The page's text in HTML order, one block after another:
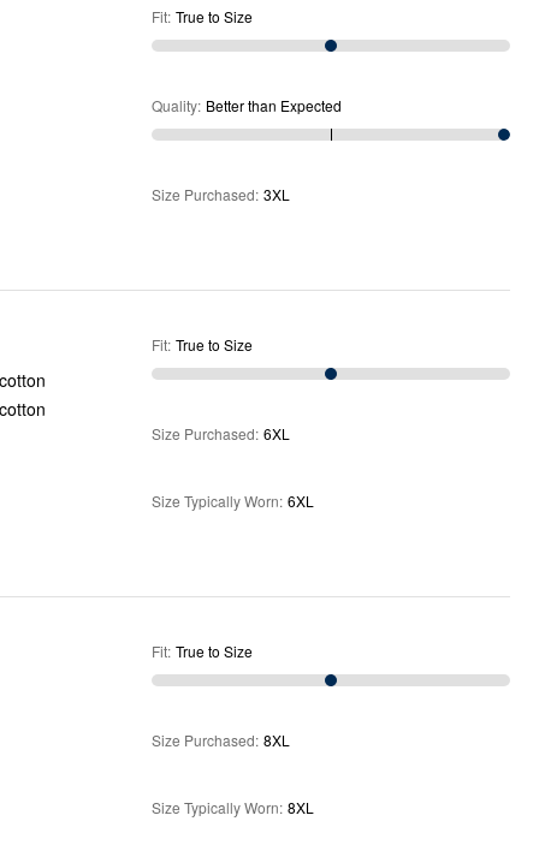
Fit: True to Size
Quality: Better than Expected
Size Purchased: 3XL
Fit: True to Size
Size Purchased: 6XL
Size Typically Worn: 6XL
Fit: True to Size
Size Purchased: 8XL
Size Typically Worn: 8XL